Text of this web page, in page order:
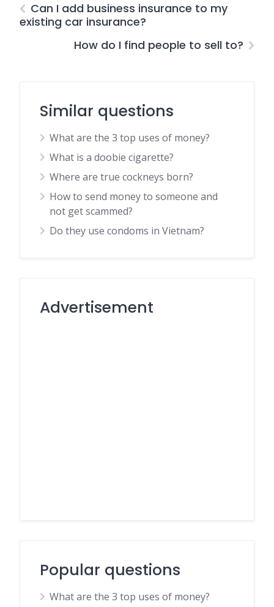
Can I add business insurance to my
existing car insurance?
How do I find people to sell to?
Similar questions
What are the 3 top uses of money?
What is a doobie cigarette?
Where are true cockneys born?
How to send money to someone and
not get scammed?
Do they use condoms in Vietnam?
Advertisement
Popular questions
What are the 3 top uses of money?